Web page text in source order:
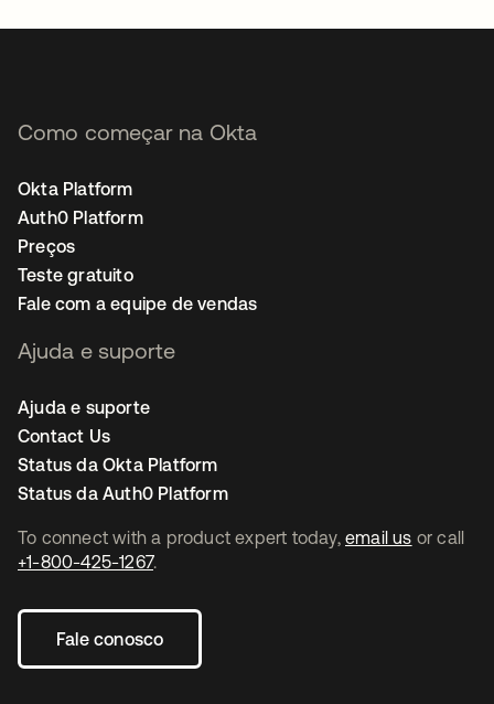
To connect with a product expert today, email us or call
+1-800-425-1267.
Fale conosco
Como começar na Okta
Okta Platform
Auth0 Platform
Preços
Teste gratuito
Fale com a equipe de vendas
Ajuda e suporte
Ajuda e suporte
Contact Us
Status da Okta Platform
Status da Auth0 Platform